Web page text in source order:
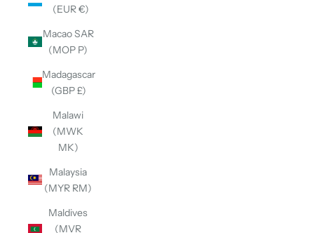
(EUR €)
Macao SAR
(MOP P)
Madagascar
(GBP £)
Malawi
(MWK
MK)
Malaysia
(MYR RM)
Maldives
(MVR